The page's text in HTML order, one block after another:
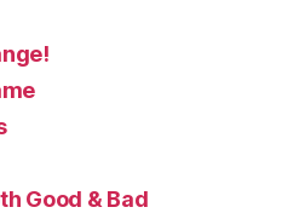
Good & Bad